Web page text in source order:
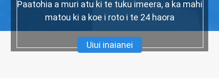
Paatohia a muri atu ki te tuku imeera, a ka mahi
matou ki a koe i roto i te 24 haora
Uiui inaianei